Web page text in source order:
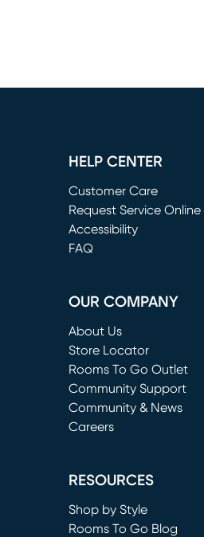
HELP CENTER
Customer Care
Request Service Online
(opens in new window)
Accessibility
FAQ
OUR COMPANY
About Us
Store Locator
Rooms To Go Outlet
(opens in new window)
Community Support
Community & News
Careers
RESOURCES
Shop by Style
Rooms To Go Blog